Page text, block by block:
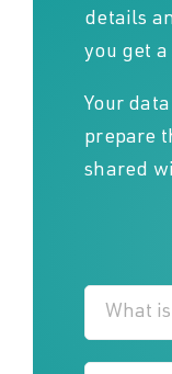
details
you get
Your
prepare
shared